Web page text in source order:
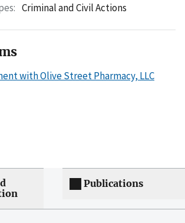
Criminal and Civil Actions
with Olive Street Pharmacy, LLC
Publications